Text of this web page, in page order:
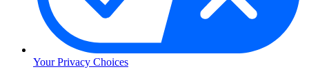
Your Privacy Choices